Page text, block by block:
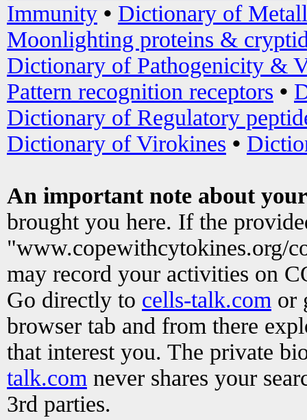
Immunity • Dictionary of
Moonlighting proteins &
Dictionary of Pathogenicity &
Pattern recognition receptors •
Dictionary of Regulatory
Dictionary of Virokines •
An important note about
brought you here. If the
"www.copewithcytokines.org/
may record your activities on
Go directly to cells-talk.com or
browser tab and from there
that interest you. The private
talk.com never shares your
3rd parties.